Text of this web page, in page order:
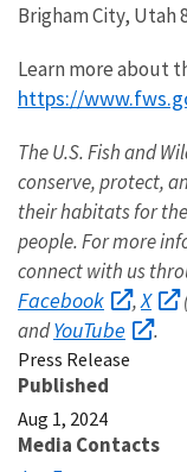
Brigham City, Utah
Learn more about
https://
The U.S. Fish and
conserve, protect,
their habitats for
people. For more
connect with us
Facebook ,X
andYouTube .
Press Release
Published
Aug 1, 2024
Media Contacts